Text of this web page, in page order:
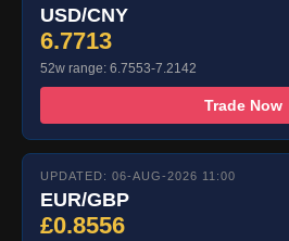
USD/CNY
6.7713
52w range: 6.7553-7.2142
Trade Now
UPDATED: 06-AUG-2026 11:00
EUR/GBP
£0.8556